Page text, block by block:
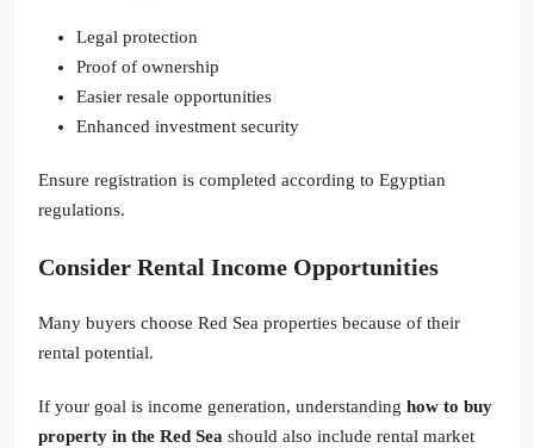
Legal protection
Proof of ownership
Easier resale opportunities
Enhanced investment security
Ensure registration is completed according to Egyptian
regulations.
Consider Rental Income Opportunities
Many buyers choose Red Sea properties because of their
rental potential.
If your goal is income generation, understanding how to buy
property in the Red Sea should also include rental market